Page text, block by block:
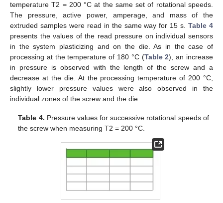
temperature T2 = 200 °C at the same set of rotational speeds.
The pressure, active power, amperage, and mass of the
extruded samples were read in the same way for 15 s.Table 4
presents the values of the read pressure on individual sensors
in the system plasticizing and on the die. As in the case of
processing at the temperature of 180 °C (Table 2), an increase
in pressure is observed with the length of the screw and a
decrease at the die. At the processing temperature of 200 °C,
slightly lower pressure values were also observed in the
individual zones of the screw and the die.
Table 4. Pressure values for successive rotational speeds of
the screw when measuring T2 = 200 °C.